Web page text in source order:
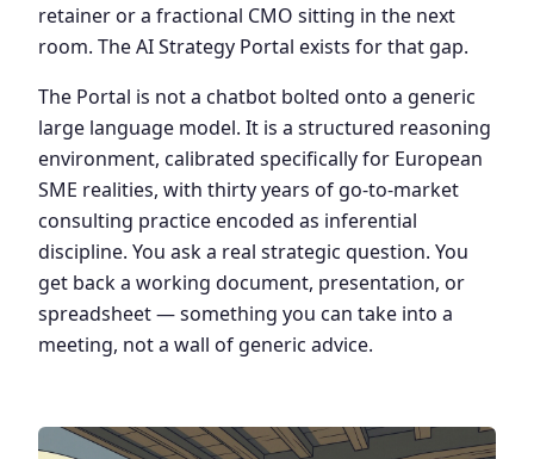
retainer or a fractional CMO sitting in the next
room. The AI Strategy Portal exists for that gap.
The Portal is not a chatbot bolted onto a generic
large language model. It is a structured reasoning
environment, calibrated specifically for European
SME realities, with thirty years of go-to-market
consulting practice encoded as inferential
discipline. You ask a real strategic question. You
get back a working document, presentation, or
spreadsheet — something you can take into a
meeting, not a wall of generic advice.